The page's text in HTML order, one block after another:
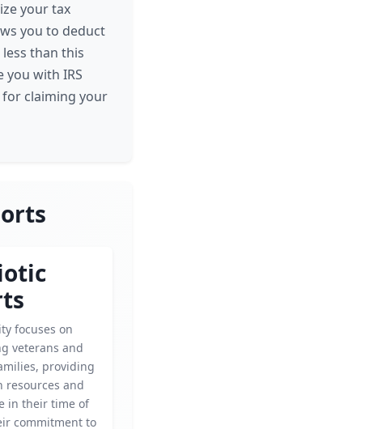
your tax
you to deduct
than this
you with IRS
for claiming your
focuses on
veterans and
providing
resources and
in their time of
commitment to